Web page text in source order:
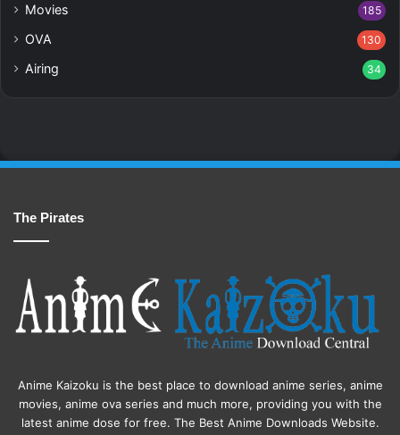
Movies 185
OVA 130
Airing 34
The Pirates
Anime Kaizoku is the best place to download anime series, anime
movies, anime ova series and much more, providing you with the
latest anime dose for free. The Best Anime Downloads Website.